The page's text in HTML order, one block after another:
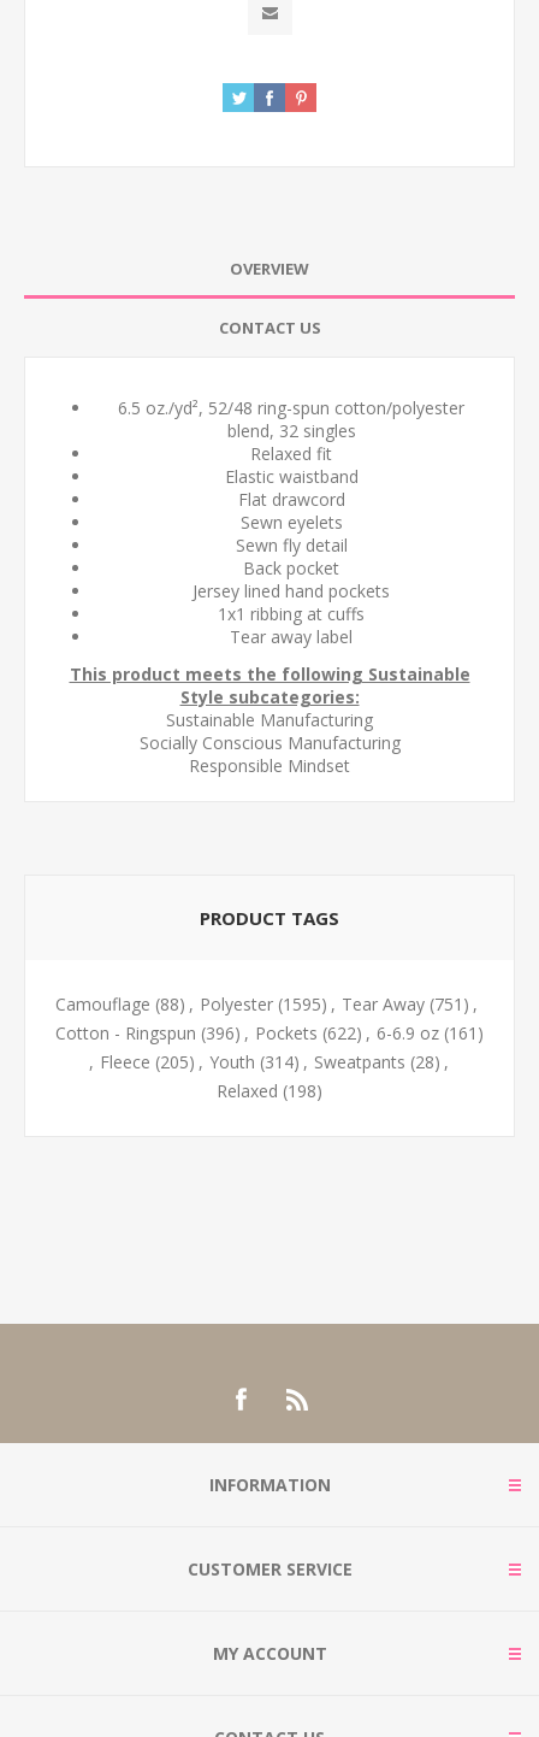
OVERVIEW
CONTACT US
6.5 oz./yd², 52/48 ring-spun cotton/polyester
blend, 32 singles
Relaxed fit
Elastic waistband
Flat drawcord
Sewn eyelets
Sewn fly detail
Back pocket
Jersey lined hand pockets
1x1 ribbing at cuffs
Tear away label
This product meets the following Sustainable
Style subcategories:
Sustainable Manufacturing
Socially Conscious Manufacturing
Responsible Mindset
PRODUCT TAGS
Camouflage (88) , Polyester (1595) , Tear Away (751) ,
Cotton - Ringspun (396) , Pockets (622) , 6-6.9 oz (161)
, Fleece (205) , Youth (314) , Sweatpants (28) ,
Relaxed (198)
INFORMATION
CUSTOMER SERVICE
MY ACCOUNT